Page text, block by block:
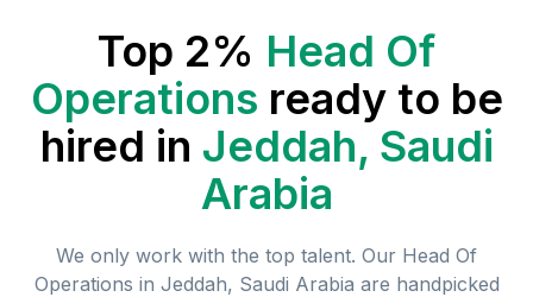
Top 2% Head Of
Operations ready to be
hired in Jeddah, Saudi
Arabia
We only work with the top talent. Our Head Of
Operations in Jeddah, Saudi Arabia are handpicked